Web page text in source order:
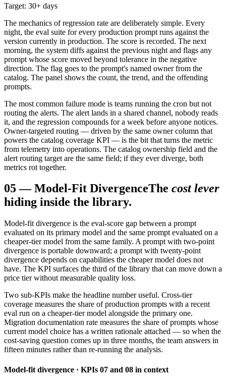
Target: 30+ days
The mechanics of regression rate are deliberately simple. Every
night, the eval suite for every production prompt runs against the
version currently in production. The score is recorded. The next
morning, the system diffs against the previous night and flags any
prompt whose score moved beyond tolerance in the negative
direction. The flag goes to the prompt's named owner from the
catalog. The panel shows the count, the trend, and the offending
prompts.
The most common failure mode is teams running the cron but not
routing the alerts. The alert lands in a shared channel, nobody reads
it, and the regression compounds for a week before anyone notices.
Owner-targeted routing — driven by the same owner column that
powers the catalog coverage KPI — is the bit that turns the metric
from telemetry into operations. The catalog ownership field and the
alert routing target are the same field; if they ever diverge, both
metrics rot together.
05—Model-Fit DivergenceThe cost lever
hiding inside the library.
Model-fit divergence is the eval-score gap between a prompt
evaluated on its primary model and the same prompt evaluated on a
cheaper-tier model from the same family. A prompt with two-point
divergence is portable downward; a prompt with twenty-point
divergence depends on capabilities the cheaper model does not
have. The KPI surfaces the third of the library that can move down a
price tier without measurable quality loss.
Two sub-KPIs make the headline number useful. Cross-tier
coverage measures the share of production prompts with a recent
eval run on a cheaper-tier model alongside the primary one.
Migration documentation rate measures the share of prompts whose
current model choice has a written rationale attached — so when the
cost-saving question comes up in three months, the team answers in
fifteen minutes rather than re-running the analysis.
Model-fit divergence · KPIs 07 and 08 in context